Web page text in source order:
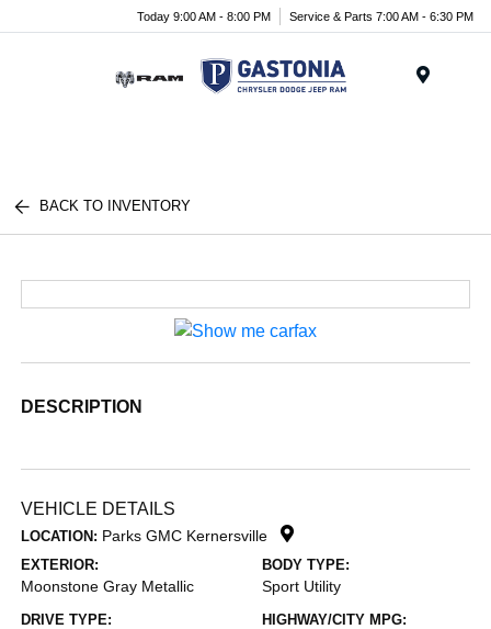
Today 9:00 AM - 8:00 PM Service & Parts 7:00 AM - 6:30 PM
BACK TO INVENTORY
DESCRIPTION
VEHICLE DETAILS
LOCATION: Parks GMC Kernersville
EXTERIOR:
Moonstone Gray Metallic
BODY TYPE:
Sport Utility
DRIVE TYPE: HIGHWAY/CITY MPG: